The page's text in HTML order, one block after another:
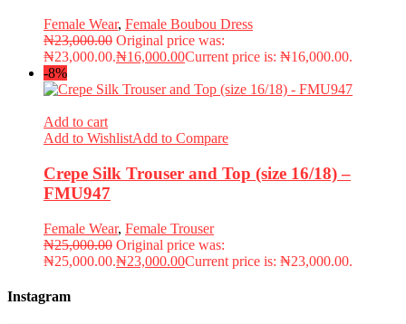
Female Wear, Female Boubou Dress
₦23,000.00 Original price was:
₦23,000.00.₦16,000.00Current price is: ₦16,000.00.
-8%
Add to cart
Add to WishlistAdd to Compare
Crepe Silk Trouser and Top (size 16/18) –
FMU947
Female Wear, Female Trouser
₦25,000.00 Original price was:
₦25,000.00.₦23,000.00Current price is: ₦23,000.00.
Instagram